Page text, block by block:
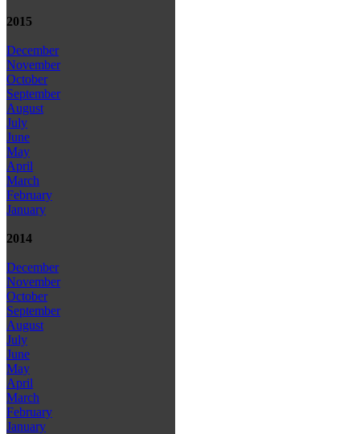
2015
December
November
October
September
August
July
June
May
April
March
February
January
2014
December
November
October
September
August
July
June
May
April
March
February
January